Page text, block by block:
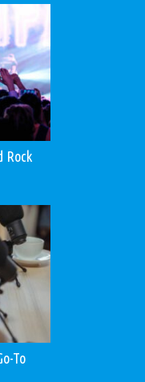
Rock
To